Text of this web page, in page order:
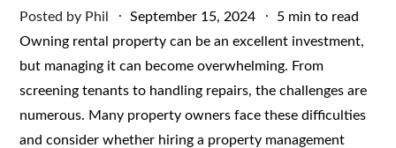
Posted by Phil
Posted
on
September 15, 2024
5 min to read
Owning rental property can be an excellent investment,
but managing it can become overwhelming. From
screening tenants to handling repairs, the challenges are
numerous. Many property owners face these difficulties
and consider whether hiring a property management